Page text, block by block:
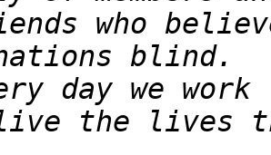
who
day we